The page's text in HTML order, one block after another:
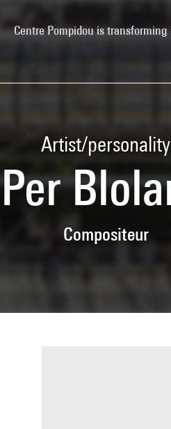
Centre Pompidou is
Artist/personality
Per
Compositeur